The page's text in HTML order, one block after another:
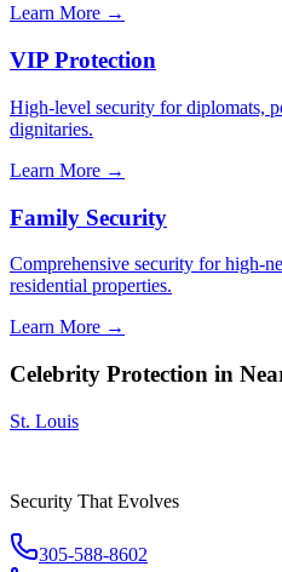
Learn More →
VIP Protection
High-level security for diplomats,
dignitaries.
Learn More →
Family Security
Comprehensive security for high-
residential properties.
Learn More →
Celebrity Protection in
St. Louis
Security That Evolves
305-588-8602